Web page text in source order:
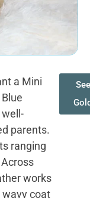
a Mini
parents.
ranging
works
wavy coat